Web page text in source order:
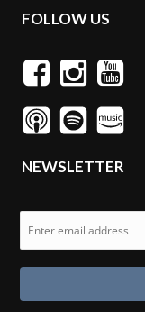
FOLLOW US
NEWSLETTER